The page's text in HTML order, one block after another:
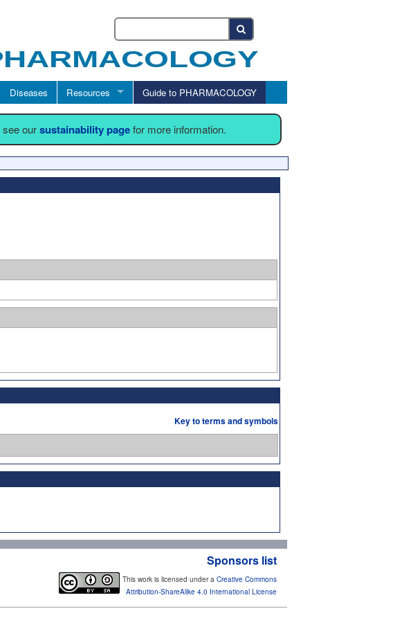
Diseases Resources Guide to PHARMACOLOGY
oursustainability pagefor more information.
Key to terms and symbols
Sponsors list
This work is licensed under a Creative Commons
Attribution-ShareAlike 4.0 International License